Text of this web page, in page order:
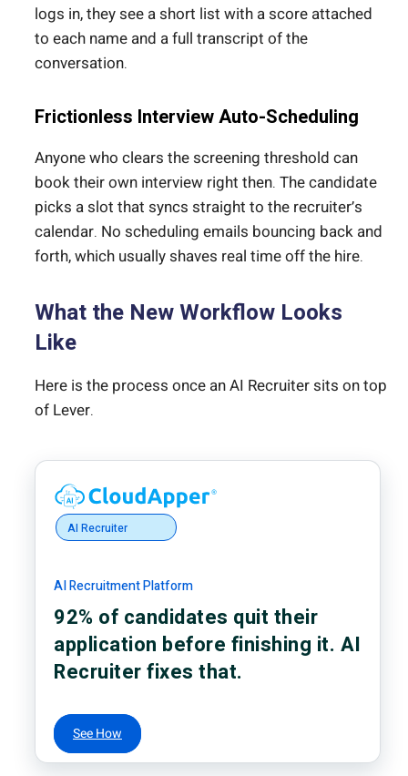
logs in, they see a short list with a score attached
to each name and a full transcript of the
conversation.
Frictionless Interview Auto-Scheduling
Anyone who clears the screening threshold can
book their own interview right then. The candidate
picks a slot that syncs straight to the recruiter’s
calendar. No scheduling emails bouncing back and
forth, which usually shaves real time off the hire.
What the New Workflow Looks
Like
Here is the process once an AI Recruiter sits on top
of Lever.
AI Recruiter
AI Recruitment Platform
92% of candidates quit their
application before finishing it. AI
Recruiter fixes that.
See How